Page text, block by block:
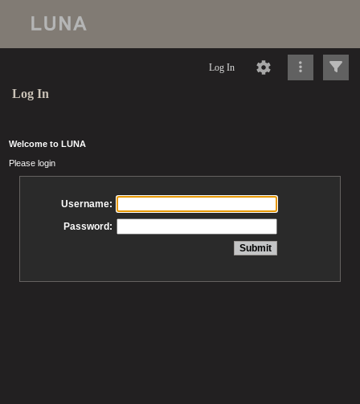
Log In
Log In
Welcome to LUNA
Please login
Username:
Password: